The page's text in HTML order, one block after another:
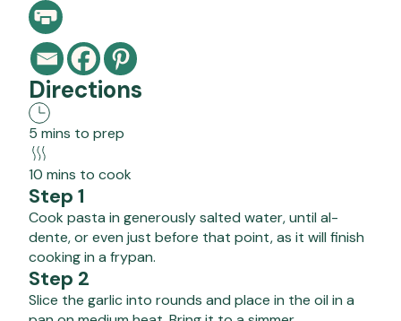
Directions
5 mins to prep
10 mins to cook
Step 1
Cook pasta in generously salted water, until al-
dente, or even just before that point, as it will finish
cooking in a frypan.
Step 2
Slice the garlic into rounds and place in the oil in a